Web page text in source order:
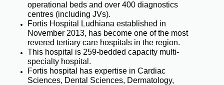
operational beds and over 400 diagnostics
centres (including JVs).
Fortis Hospital Ludhiana established in
November 2013, has become one of the most
revered tertiary care hospitals in the region.
This hospital is 259-bedded capacity multi-
specialty hospital.
Fortis hospital has expertise in Cardiac
Sciences, Dental Sciences, Dermatology,